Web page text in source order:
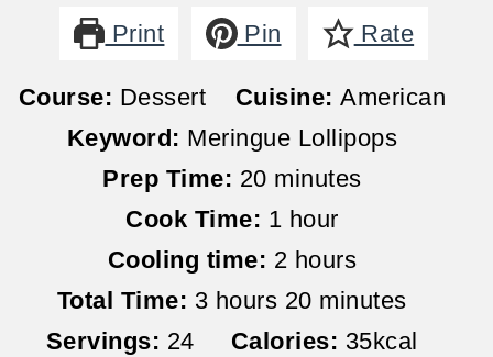
Print Pin Rate
Course: Dessert Cuisine: American
Keyword: Meringue Lollipops
Prep Time: 20minutes
minutes
Cook Time: 1hour
hour
Cooling time: 2 hours
hours
Total Time: 3hours
hours 20minutes
minutes
Servings: 24 Calories: 35kcal